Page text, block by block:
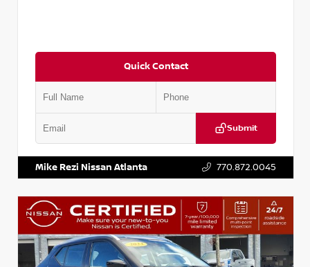
Quick Contact
Submit
Mike Rezi Nissan Atlanta 770.872.0045